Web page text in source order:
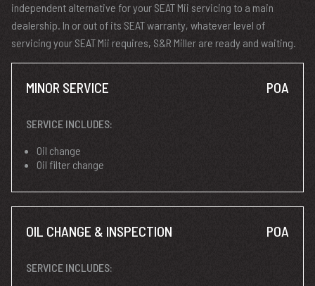
independent alternative for your SEAT Mii servicing to a main
dealership. In or out of its SEAT warranty, whatever level of
servicing your SEAT Mii requires, S&R Miller are ready and waiting.
MINOR SERVICE POA
SERVICE INCLUDES:
Oil change
Oil filter change
OIL CHANGE & INSPECTION POA
SERVICE INCLUDES: